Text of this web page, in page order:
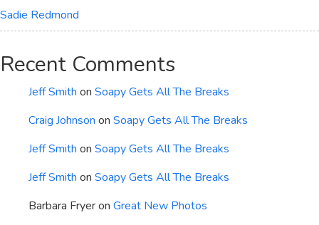
Sadie Redmond
Recent Comments
Jeff Smith on Soapy Gets All The Breaks
Craig Johnson on Soapy Gets All The Breaks
Jeff Smith on Soapy Gets All The Breaks
Jeff Smith on Soapy Gets All The Breaks
Barbara Fryeron Great New Photos